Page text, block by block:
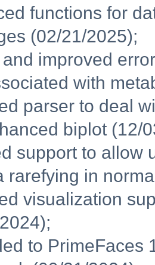
functions for
(02/21/2025);
improved
with
parser to deal
biplot (12/
support to allow
rarefying in
visualization
to PrimeFaces